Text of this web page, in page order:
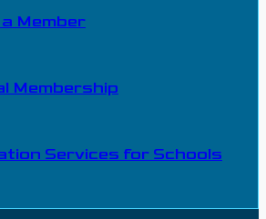
Member
Membership
Services for Schools